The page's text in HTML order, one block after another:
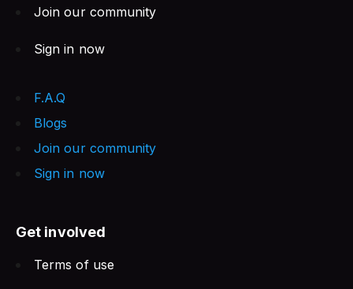
Join our community
Sign in now
F.A.Q
Blogs
Join our community
Sign in now
Get involved
Terms of use